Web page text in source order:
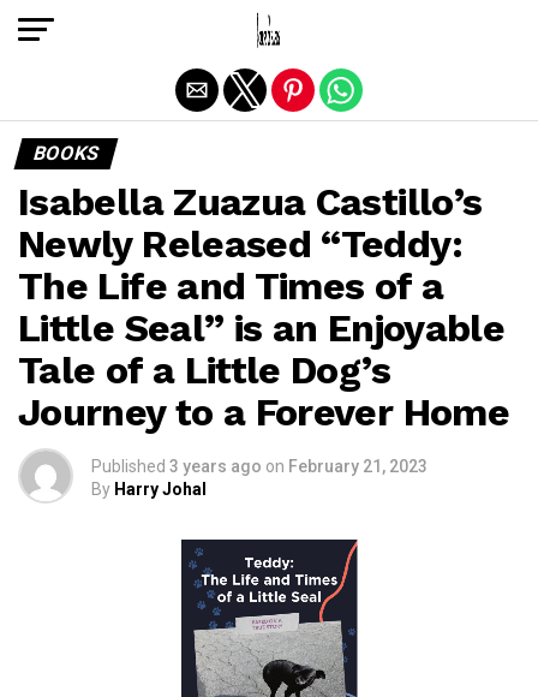
BOOKS
Isabella Zuazua Castillo’s
Newly Released “Teddy:
The Life and Times of a
Little Seal” is an Enjoyable
Tale of a Little Dog’s
Journey to a Forever Home
Published 3 years ago on February 21, 2023
By Harry Johal
Exit mobile version